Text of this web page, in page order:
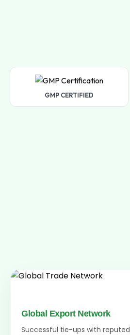
GMP CERTIFIED
Global Export Network
Successful tie-ups with reputed